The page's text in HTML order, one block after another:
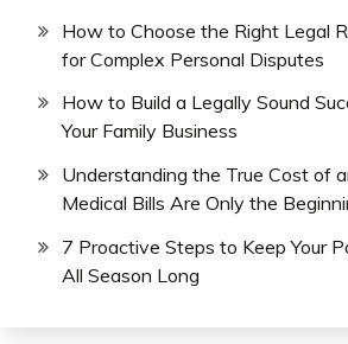
How to Choose the Right Legal
for Complex Personal Disputes
How to Build a Legally Sound
Your Family Business
Understanding the True Cost of
Medical Bills Are Only the
7 Proactive Steps to Keep Your
All Season Long